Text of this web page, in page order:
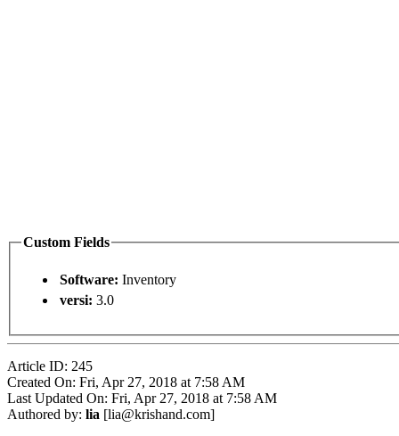
Custom Fields
Software: Inventory
versi: 3.0
Article ID: 245
Created On: Fri, Apr 27, 2018 at 7:58 AM
Last Updated On: Fri, Apr 27, 2018 at 7:58 AM
Authored by: lia [lia@krishand.com]